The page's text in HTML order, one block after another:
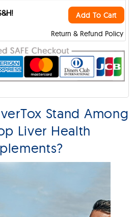
Return & Refund Policy
Add To Cart
Stand Among
Liver Health